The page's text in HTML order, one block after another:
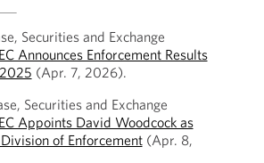
Securities and Exchange
Announces Enforcement Results
(Apr. 7, 2026).
Securities and Exchange
Appoints David Woodcock as
of Enforcement(Apr. 8,